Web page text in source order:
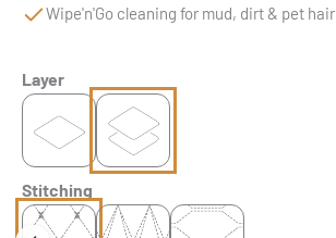
Wipe'n'Go cleaning for mud, dirt & pet hair
Layer
Stitching